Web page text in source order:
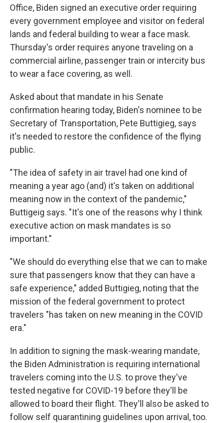
Office, Biden signed an executive order requiring
every government employee and visitor on federal
lands and federal building to wear a face mask.
Thursday's order requires anyone traveling on a
commercial airline, passenger train or intercity bus
to wear a face covering, as well.
Asked about that mandate in his Senate
confirmation hearing today, Biden's nominee to be
Secretary of Transportation, Pete Buttigieg, says
it's needed to restore the confidence of the flying
public.
"The idea of safety in air travel had one kind of
meaning a year ago (and) it's taken on additional
meaning now in the context of the pandemic,"
Buttigeig says. "It's one of the reasons why I think
executive action on mask mandates is so
important."
"We should do everything else that we can to make
sure that passengers know that they can have a
safe experience," added Buttigieg, noting that the
mission of the federal government to protect
travelers "has taken on new meaning in the COVID
era."
In addition to signing the mask-wearing mandate,
the Biden Administration is requiring international
travelers coming into the U.S. to prove they've
tested negative for COVID-19 before they'll be
allowed to board their flight. They'll also be asked to
follow self quarantining guidelines upon arrival, too.